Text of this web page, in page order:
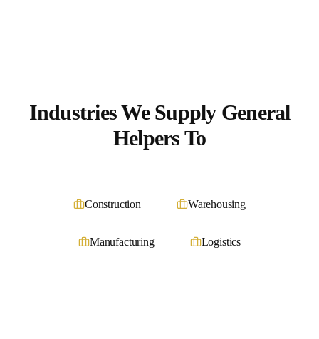
Industries We Supply General
Helpers To
Construction Warehousing
Manufacturing Logistics